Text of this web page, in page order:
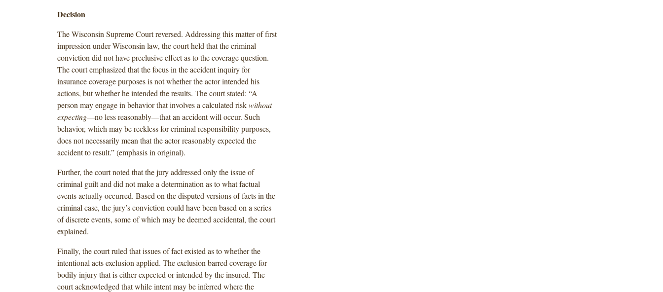
Decision
The Wisconsin Supreme Court reversed. Addressing this matter of first
impression under Wisconsin law, the court held that the criminal
conviction did not have preclusive effect as to the coverage question.
The court emphasized that the focus in the accident inquiry for
insurance coverage purposes is not whether the actor intended his
actions, but whether he intended the results. The court stated: “A
person may engage in behavior that involves a calculated riskwithout
expecting—no less reasonably—that an accident will occur. Such
behavior, which may be reckless for criminal responsibility purposes,
does not necessarily mean that the actor reasonably expected the
accident to result.” (emphasis in original).
Further, the court noted that the jury addressed only the issue of
criminal guilt and did not make a determination as to what factual
events actually occurred. Based on the disputed versions of facts in the
criminal case, the jury’s conviction could have been based on a series
of discrete events, some of which may be deemed accidental, the court
explained.
Finally, the court ruled that issues of fact existed as to whether the
intentional acts exclusion applied. The exclusion barred coverage for
bodily injury that is either expected or intended by the insured. The
court acknowledged that while intent may be inferred where the